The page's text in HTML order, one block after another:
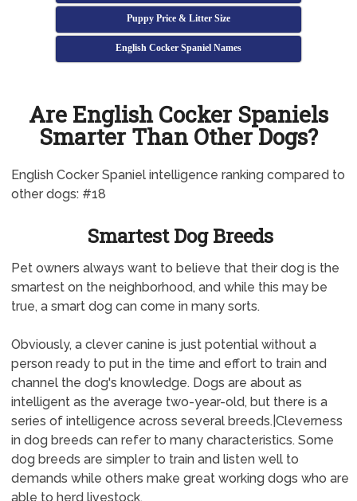
Puppy Price & Litter Size
English Cocker Spaniel Names
Are English Cocker Spaniels
Smarter Than Other Dogs?
English Cocker Spaniel intelligence ranking compared to
other dogs: #18
Smartest Dog Breeds
Pet owners always want to believe that their dog is the
smartest on the neighborhood, and while this may be
true, a smart dog can come in many sorts.
Obviously, a clever canine is just potential without a
person ready to put in the time and effort to train and
channel the dog's knowledge. Dogs are about as
intelligent as the average two-year-old, but there is a
series of intelligence across several breeds.|Cleverness
in dog breeds can refer to many characteristics. Some
dog breeds are simpler to train and listen well to
demands while others make great working dogs who are
able to herd livestock.